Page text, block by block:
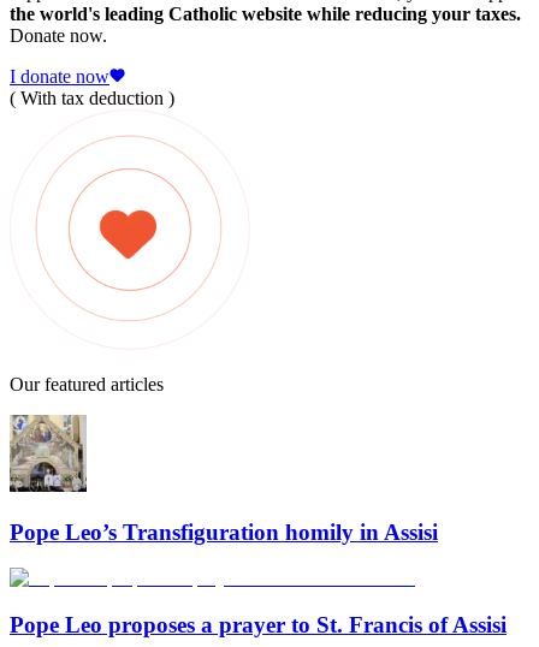
the world's leading Catholic website while reducing your taxes.
Donate now.
I donate now
( With tax deduction )
Our featured articles
Pope Leo’s Transfiguration homily in Assisi
Pope Leo proposes a prayer to St. Francis of Assisi